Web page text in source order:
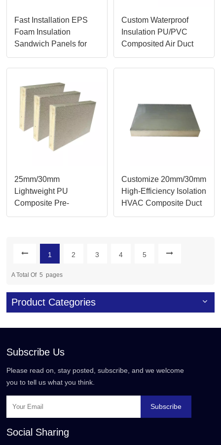
Fast Installation EPS
Foam Insulation
Sandwich Panels for
Roofing and Walls
Custom Waterproof
Insulation PU/PVC
Composited Air Duct
Panels
25mm/30mm
Lightweight PU
Composite Pre-
Insulated Foam Air Duct
Customize 20mm/30mm
High-Efficiency Isolation
HVAC Composite Duct
Panels
1 2 3 4 5
A Total Of 5 Pages
Product Categories
Subscribe Us
Please read on, stay posted, subscribe, and we welcome
you to tell us what you think.
Subscribe
Social Sharing